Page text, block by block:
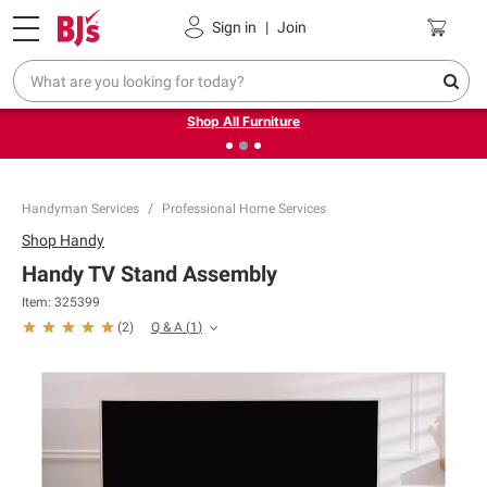
Sign in | Join
Pickup, Delivery or Shipping Coupons
❮Up to 30% off indoor furniture + FREE same-day delivery
on select.
Shop All Furniture
Handyman Services Professional Home Services
Shop Handy
Handy TV Stand Assembly
Item: 325399
(2) Q & A (1)